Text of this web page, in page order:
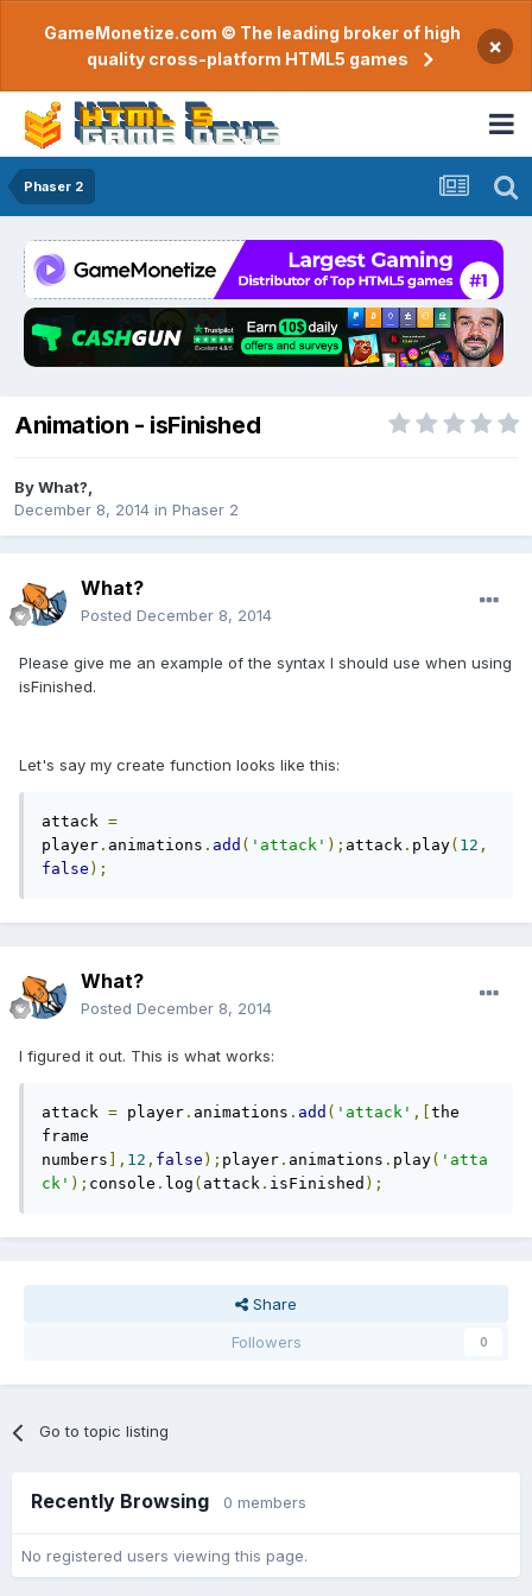
GameMonetize.com © The leading broker of high
quality cross-platform HTML5 games
×
Phaser 2
Animation - isFinished
ByWhat?
December 8, 2014 in Phaser 2
What?
Posted December 8, 2014
Please give me an example of the syntax I should use when using
isFinished.
Let's say my create function looks like this:
attack =
player . animations . add ( 'attack' ); attack . play( 12 ,
false );
What?
Posted December 8, 2014
I figured it out. This is what works:
attack = player . animations . add ( 'attack' ,[ the
frame
numbers ], 12 , false ); player . animations . play( 'atta
ck' ); console . log ( attack . isFinished );
Share
Followers
0
Go to topic listing
Recently Browsing 0 members
No registered users viewing this page.